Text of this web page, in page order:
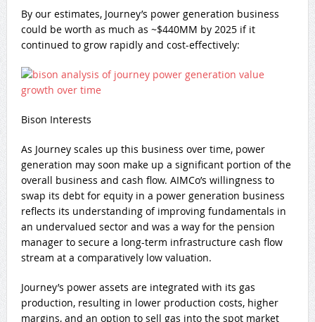
By our estimates, Journey’s power generation business
could be worth as much as ~$440MM by 2025 if it
continued to grow rapidly and cost-effectively:
Bison Interests
As Journey scales up this business over time, power
generation may soon make up a significant portion of the
overall business and cash flow. AIMCo’s willingness to
swap its debt for equity in a power generation business
reflects its understanding of improving fundamentals in
an undervalued sector and was a way for the pension
manager to secure a long-term infrastructure cash flow
stream at a comparatively low valuation.
Journey’s power assets are integrated with its gas
production, resulting in lower production costs, higher
margins, and an option to sell gas into the spot market